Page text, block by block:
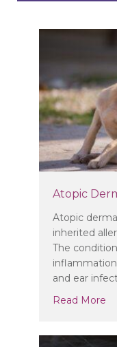
Atopic
Atopic
inherited
The
and ear
Read More